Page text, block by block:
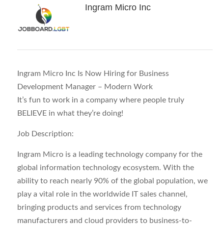
Ingram Micro Inc
Ingram Micro Inc Is Now Hiring for Business
Development Manager – Modern Work
It’s fun to work in a company where people truly
BELIEVE in what they’re doing!
Job Description:
Ingram Micro is a leading technology company for the
global information technology ecosystem. With the
ability to reach nearly 90% of the global population, we
play a vital role in the worldwide IT sales channel,
bringing products and services from technology
manufacturers and cloud providers to business-to-